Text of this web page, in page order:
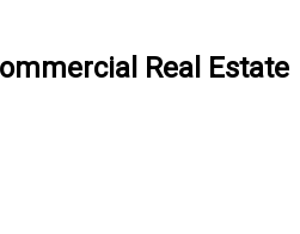
Real Estate